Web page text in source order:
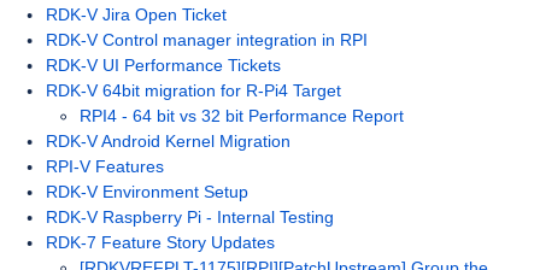
RDK-V Jira Open Ticket
RDK-V Control manager integration in RPI
RDK-V UI Performance Tickets
RDK-V 64bit migration for R-Pi4 Target
RPI4 - 64 bit vs 32 bit Performance Report
RDK-V Android Kernel Migration
RPI-V Features
RDK-V Environment Setup
RDK-V Raspberry Pi - Internal Testing
RDK-7 Feature Story Updates